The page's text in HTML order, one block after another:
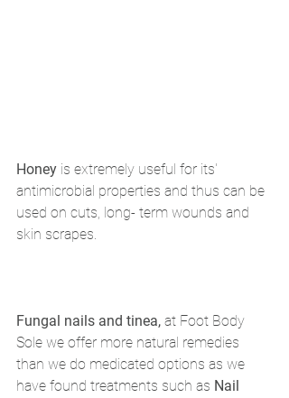
Honey is extremely useful for its'
antimicrobial properties and thus can be
used on cuts, long- term wounds and
skin scrapes.
Fungal nails and tinea, at Foot Body
Sole we offer more natural remedies
than we do medicated options as we
have found treatments such as Nail